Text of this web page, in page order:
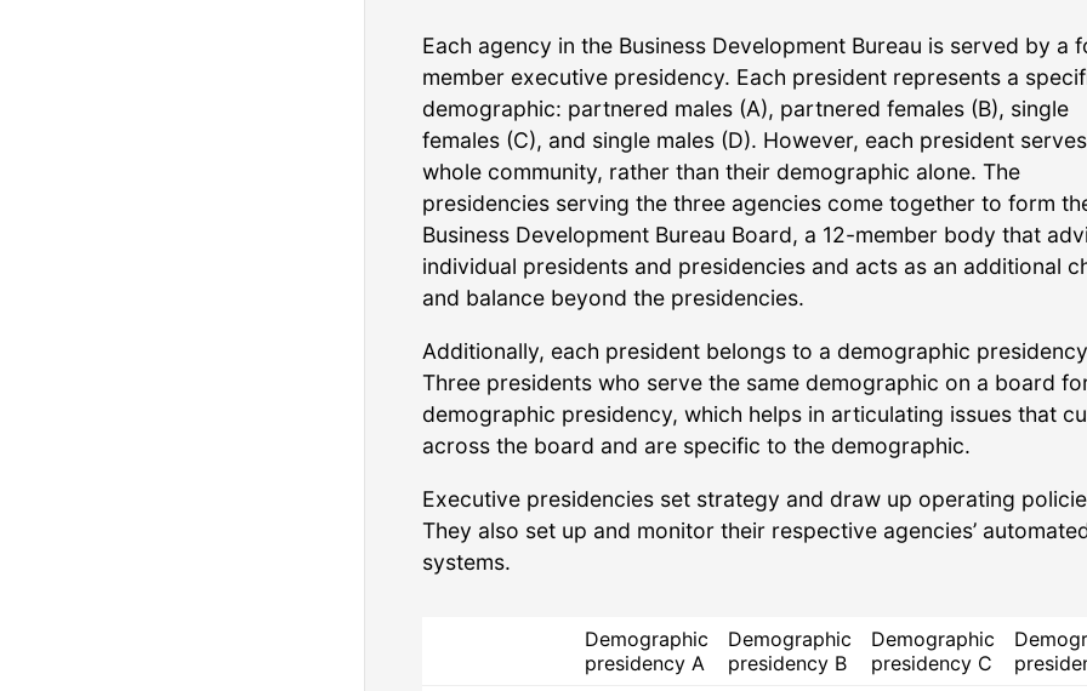
Each agency in the Business Development Bureau is served by a
member executive presidency. Each president represents a
demographic: partnered males (A), partnered females (B), single
females (C), and single males (D). However, each president
whole community, rather than their demographic alone. The
presidencies serving the three agencies come together to form
Business Development Bureau Board, a 12-member body that
individual presidents and presidencies and acts as an additional
and balance beyond the presidencies.
Additionally, each president belongs to a demographic
Three presidents who serve the same demographic on a board
demographic presidency, which helps in articulating issues that
across the board and are specific to the demographic.
Executive presidencies set strategy and draw up operating
They also set up and monitor their respective agencies’
systems.
Demographic
presidency A
Demographic
presidency B
Demographic
presidency C